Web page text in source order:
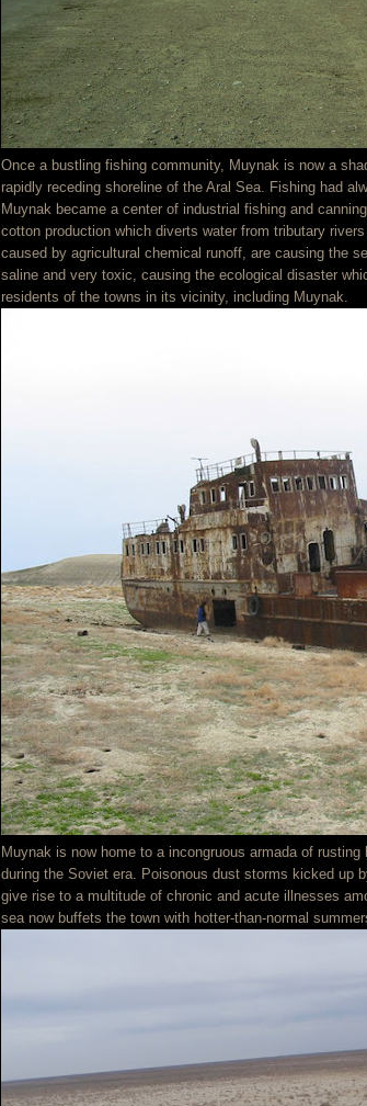
Once a bustling fishing community, Muynak is now a
rapidly receding shoreline of the Aral Sea. Fishing had
Muynak became a center of industrial fishing and
cotton production which diverts water from tributary
caused by agricultural chemical runoff, are causing the
saline and very toxic, causing the ecological disaster
residents of the towns in its vicinity, including Muynak.
Muynak is now home to a incongruous armada of
during the Soviet era. Poisonous dust storms kicked up
give rise to a multitude of chronic and acute illnesses
sea now buffets the town with hotter-than-normal